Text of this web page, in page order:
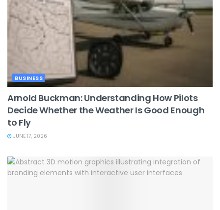
BUSINESS
Arnold Buckman: Understanding How Pilots
Decide Whether the Weather Is Good Enough
to Fly
JUNE 17, 2026